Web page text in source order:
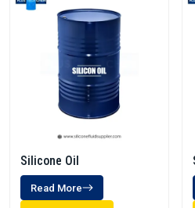
Silicone Oil
Read More